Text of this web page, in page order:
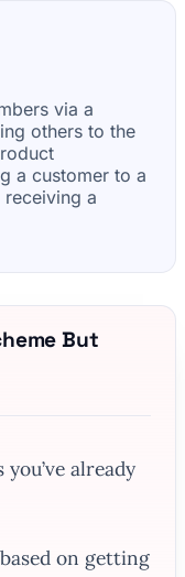
via a
others to the
a customer to a
a
But
already
on getting